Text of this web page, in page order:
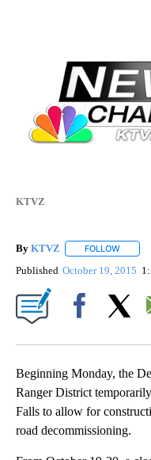
KTVZ
By KTVZ FOLLOW
Published October 19, 2015
Beginning Monday, the
Ranger District
Falls to allow for
road decommissioning.